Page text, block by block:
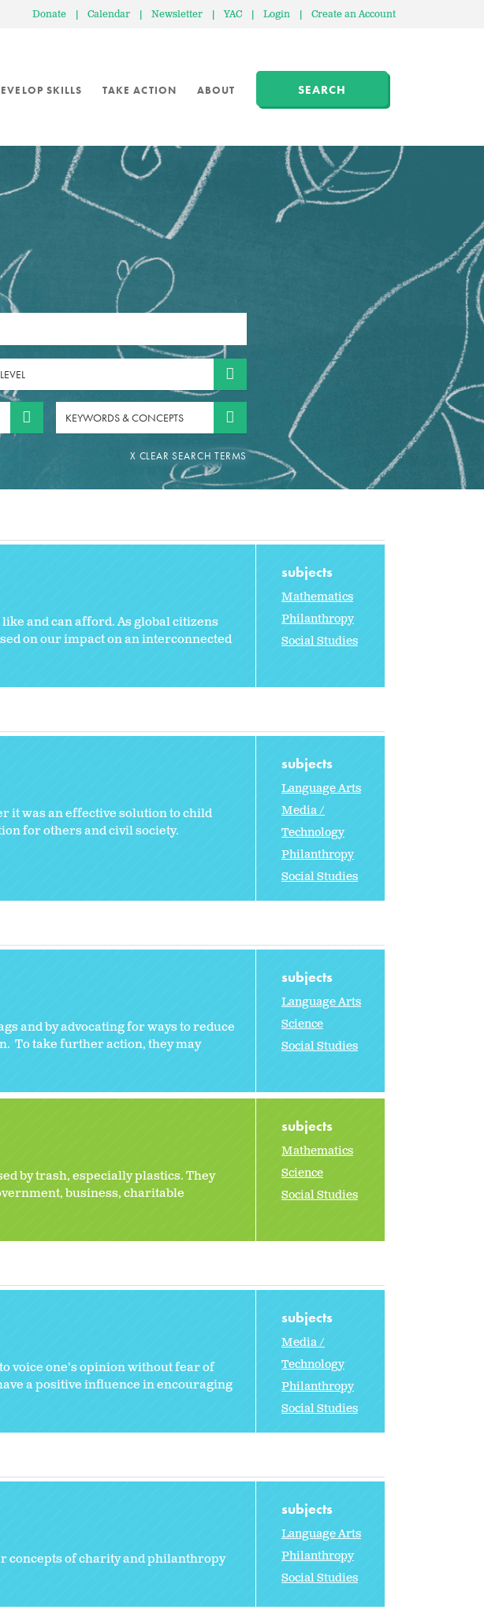
Donate | Calendar | Newsletter | YAC | Login | Create an Account
SKILLS TAKE ACTION ABOUT SEARCH
KEYWORDS & CONCEPTS
and can afford. As global citizens
on our impact on an interconnected
subjects
Mathematics
Philanthropy
Social Studies
it was an effective solution to child
for others and civil society.
subjects
Language Arts
Media /
Technology
Philanthropy
Social Studies
and by advocating for ways to reduce
To take further action, they may
subjects
Language Arts
Science
Social Studies
by trash, especially plastics. They
business, charitable
subjects
Mathematics
Science
Social Studies
voice one's opinion without fear of
a positive influence in encouraging
subjects
Media /
Technology
Philanthropy
Social Studies
concepts of charity and philanthropy
subjects
Language Arts
Philanthropy
Social Studies